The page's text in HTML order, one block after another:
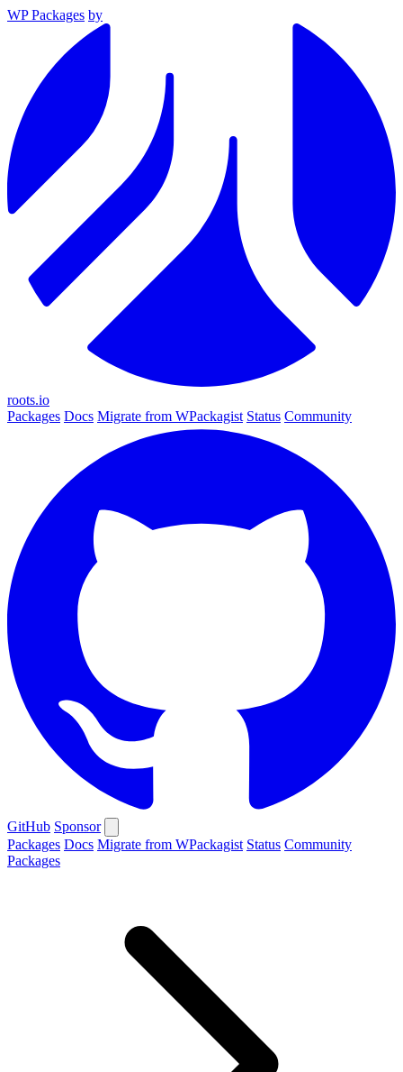
WP Packages by
roots.io
Packages Docs Migrate from WPackagist Status Community
GitHub Sponsor
Packages Docs Migrate from WPackagist Status Community
Packages